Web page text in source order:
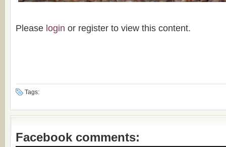
Please login or register to view this content.
Tags:
Facebook comments: